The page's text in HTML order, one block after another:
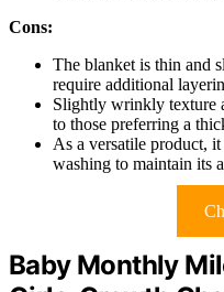
Cons:
The blanket is thin and
require additional
Slightly wrinkly texture
to those preferring a
As a versatile product,
washing to maintain its
Baby Monthly